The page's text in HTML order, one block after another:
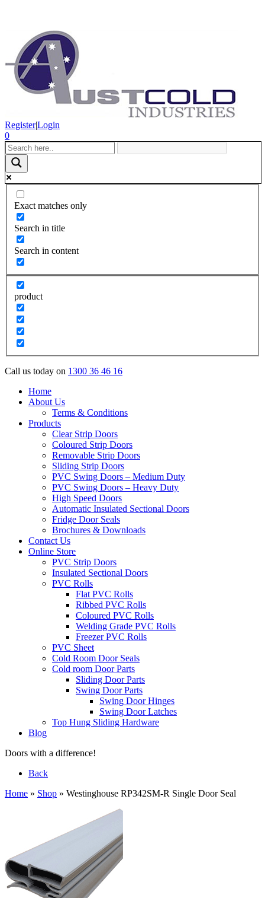
Register|Login
0
Exact matches only
Search in title
Search in content
product
Call us today on 1300 36 46 16
Home
About Us
Terms & Conditions
Products
Clear Strip Doors
Coloured Strip Doors
Removable Strip Doors
Sliding Strip Doors
PVC Swing Doors – Medium Duty
PVC Swing Doors – Heavy Duty
High Speed Doors
Automatic Insulated Sectional Doors
Fridge Door Seals
Brochures & Downloads
Contact Us
Online Store
PVC Strip Doors
Insulated Sectional Doors
PVC Rolls
Flat PVC Rolls
Ribbed PVC Rolls
Coloured PVC Rolls
Welding Grade PVC Rolls
Freezer PVC Rolls
PVC Sheet
Cold Room Door Seals
Cold room Door Parts
Sliding Door Parts
Swing Door Parts
Swing Door Hinges
Swing Door Latches
Top Hung Sliding Hardware
Blog
Doors with a difference!
Back
Home » Shop » Westinghouse RP342SM-R Single Door Seal